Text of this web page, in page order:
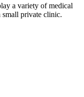
a variety of medical
small private clinic.